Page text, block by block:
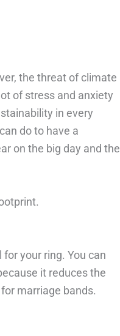
the threat of climate
of stress and anxiety
in every
do to have a
on the big day and the
your ring. You can
it reduces the
marriage bands.